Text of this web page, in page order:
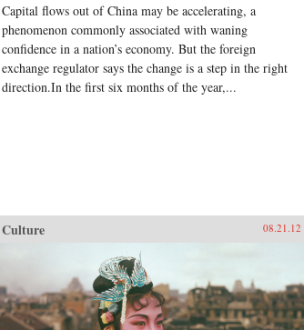
Capital flows out of China may be accelerating, a
phenomenon commonly associated with waning
confidence in a nation’s economy. But the foreign
exchange regulator says the change is a step in the right
direction.In the first six months of the year,...
Culture 08.21.12